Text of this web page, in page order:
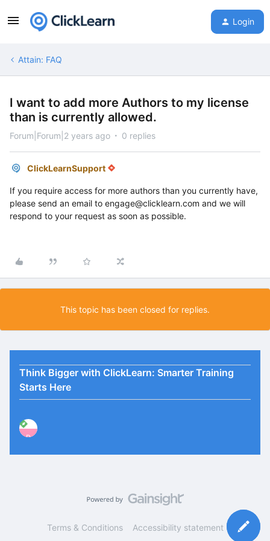
Login
Attain: FAQ
I want to add more Authors to my license
than is currently allowed.
Forum|Forum|2 years ago 0 replies
ClickLearnSupport
If you require access for more authors than you currently have,
please send an email to engage@clicklearn.com and we will
respond to your request as soon as possible.
This topic has been closed for replies.
Think Bigger with ClickLearn: Smarter Training
Starts Here
P
Terms & Conditions Accessibility statement